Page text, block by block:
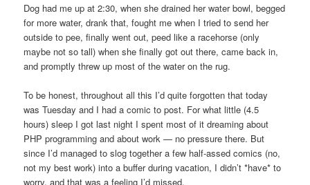
Dog had me up at 2:30, when she drained her water bowl, begged
for more water, drank that, fought me when I tried to send her
outside to pee, finally went out, peed like a racehorse (only
maybe not so tall) when she finally got out there, came back in,
and promptly threw up most of the water on the rug.
To be honest, throughout all this I’d quite forgotten that today
was Tuesday and I had a comic to post. For what little (4.5
hours) sleep I got last night I spent most of it dreaming about
PHP programming and about work — no pressure there. But
since I’d managed to slog together a few half-assed comics (no,
not my best work) into a buffer during vacation, I didn’t *have* to
worry, and that was a feeling I’d missed.